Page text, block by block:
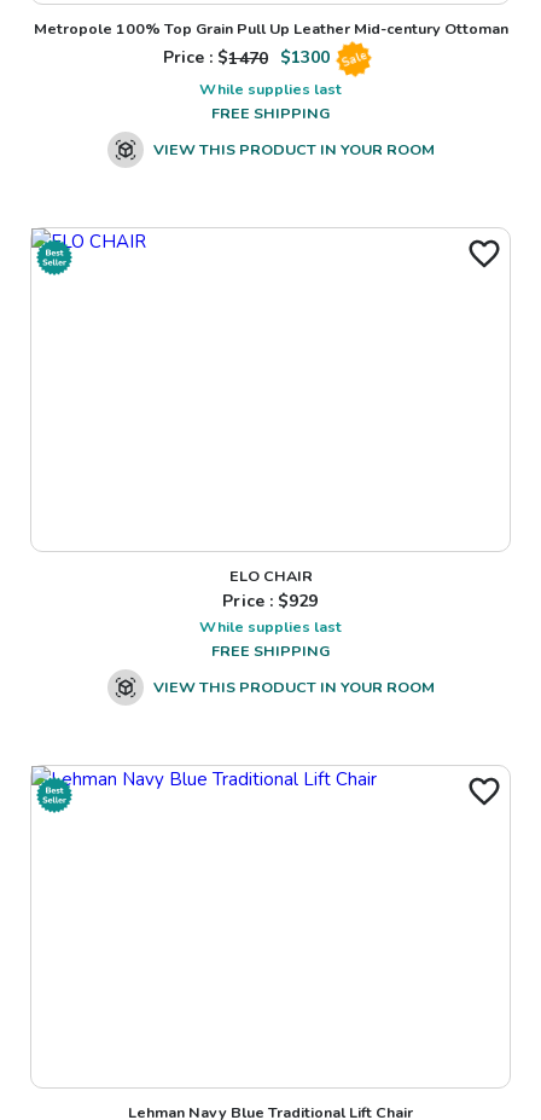
Metropole 100% Top Grain Pull Up Leather Mid-century Ottoman
Price : $1470 $1300 Sale
While supplies last
FREE SHIPPING
VIEW THIS PRODUCT IN YOUR ROOM
ELO CHAIR
Price : $929
While supplies last
FREE SHIPPING
VIEW THIS PRODUCT IN YOUR ROOM
Lehman Navy Blue Traditional Lift Chair